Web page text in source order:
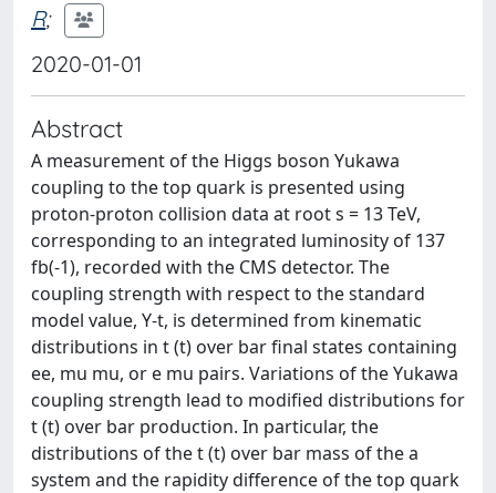
R;
2020-01-01
Abstract
A measurement of the Higgs boson Yukawa
coupling to the top quark is presented using
proton-proton collision data at root s = 13 TeV,
corresponding to an integrated luminosity of 137
fb(-1), recorded with the CMS detector. The
coupling strength with respect to the standard
model value, Y-t, is determined from kinematic
distributions in t (t) over bar final states containing
ee, mu mu, or e mu pairs. Variations of the Yukawa
coupling strength lead to modified distributions for
t (t) over bar production. In particular, the
distributions of the t (t) over bar mass of the a
system and the rapidity difference of the top quark